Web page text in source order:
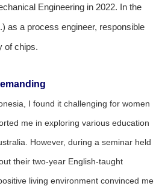
Engineering in 2022. In the
as a process engineer, responsible
of chips.
I found it challenging for women
me in exploring various education
However, during a seminar held
their two-year English-taught
living environment convinced me